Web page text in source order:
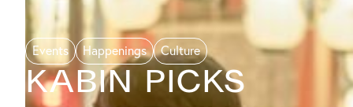
Events Happenings Culture
KABIN PICKS